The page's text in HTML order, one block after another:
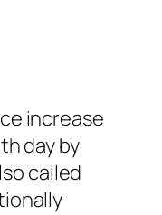
increase
day by
called